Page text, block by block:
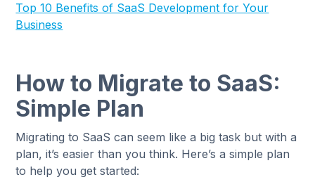
Top 10 Benefits of SaaS Development for Your
Business
How to Migrate to SaaS:
Simple Plan
Migrating to SaaS can seem like a big task but with a
plan, it’s easier than you think. Here’s a simple plan
to help you get started: